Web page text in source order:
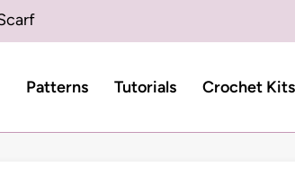
Patterns Tutorials Crochet Kits